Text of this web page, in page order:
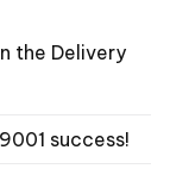
the Delivery
success!